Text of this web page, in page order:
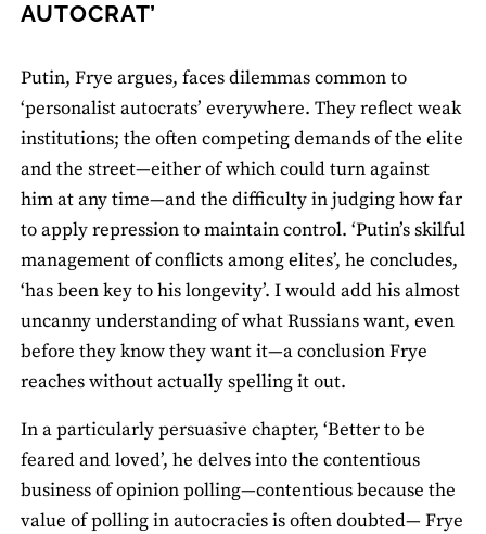
AUTOCRAT’
Putin, Frye argues, faces dilemmas common to
‘personalist autocrats’ everywhere. They reflect weak
institutions; the often competing demands of the elite
and the street—either of which could turn against
him at any time—and the difficulty in judging how far
to apply repression to maintain control. ‘Putin’s skilful
management of conflicts among elites’, he concludes,
‘has been key to his longevity’. I would add his almost
uncanny understanding of what Russians want, even
before they know they want it—a conclusion Frye
reaches without actually spelling it out.
In a particularly persuasive chapter, ‘Better to be
feared and loved’, he delves into the contentious
business of opinion polling—contentious because the
value of polling in autocracies is often doubted— Frye